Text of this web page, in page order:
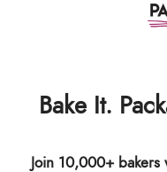
etc. are the
Sized specifically to fit
Bake It.
Join 10,000+